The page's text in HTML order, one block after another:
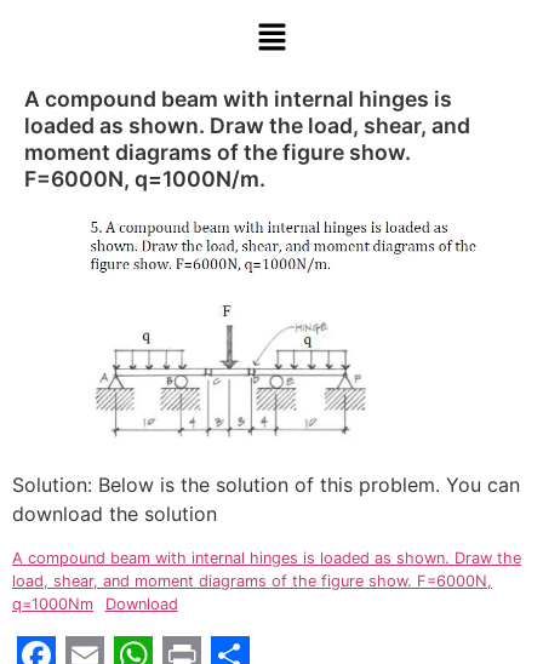
A compound beam with internal hinges is
loaded as shown. Draw the load, shear, and
moment diagrams of the figure show.
F=6000N, q=1000N/m.
Solution: Below is the solution of this problem. You can
download the solution
A compound beam with internal hinges is loaded as shown. Draw the
load, shear, and moment diagrams of the figure show. F=6000N,
q=1000Nm
Download